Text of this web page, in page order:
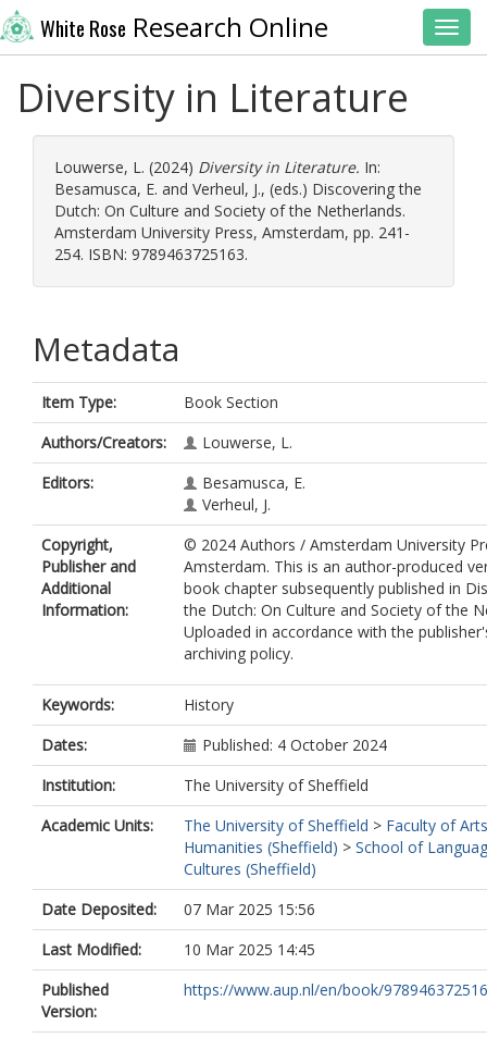
White Rose Research Online
Diversity in Literature
Louwerse, L. (2024) Diversity in Literature. In:
Besamusca, E. and Verheul, J., (eds.) Discovering the
Dutch: On Culture and Society of the Netherlands.
Amsterdam University Press, Amsterdam, pp. 241-
254. ISBN: 9789463725163.
Metadata
Item Type:
Book Section
Authors/Creators:
Louwerse, L.
Editors:
Besamusca, E.
Verheul, J.
Copyright,
Publisher and
Additional
Information:
© 2024 Authors / Amsterdam University
Amsterdam. This is an author-produced
book chapter subsequently published in
the Dutch: On Culture and Society of the
Uploaded in accordance with the
archiving policy.
Keywords:
History
Dates:
Published: 4 October 2024
Institution:
The University of Sheffield
Academic Units:
The University of Sheffield > Faculty of
Humanities (Sheffield) > School of
Cultures (Sheffield)
Date Deposited:
07 Mar 2025 15:56
Last Modified:
10 Mar 2025 14:45
Published
Version:
https://www.aup.nl/en/book/